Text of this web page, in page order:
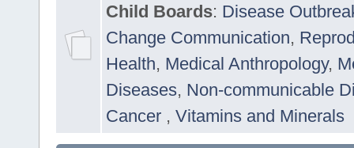
Child Boards: Disease
Change Communication,
Health, Medical Anthropology,
Diseases, Non-communicable
Cancer , Vitamins and Minerals